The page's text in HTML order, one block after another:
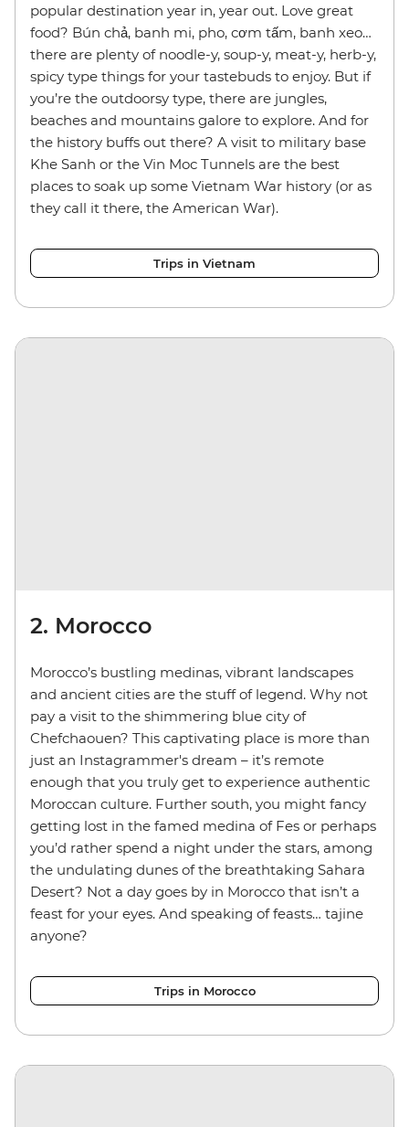
popular destination year in, year out. Love great
food? Bún chả, banh mi, pho, cơm tấm, banh xeo…
there are plenty of noodle-y, soup-y, meat-y, herb-y,
spicy type things for your tastebuds to enjoy. But if
you’re the outdoorsy type, there are jungles,
beaches and mountains galore to explore. And for
the history buffs out there? A visit to military base
Khe Sanh or the Vin Moc Tunnels are the best
places to soak up some Vietnam War history (or as
they call it there, the American War).
Trips in Vietnam
2. Morocco
Morocco’s bustling medinas, vibrant landscapes
and ancient cities are the stuff of legend. Why not
pay a visit to the shimmering blue city of
Chefchaouen? This captivating place is more than
just an Instagrammer's dream – it’s remote
enough that you truly get to experience authentic
Moroccan culture. Further south, you might fancy
getting lost in the famed medina of Fes or perhaps
you’d rather spend a night under the stars, among
the undulating dunes of the breathtaking Sahara
Desert? Not a day goes by in Morocco that isn’t a
feast for your eyes. And speaking of feasts… tajine
anyone?
Trips in Morocco